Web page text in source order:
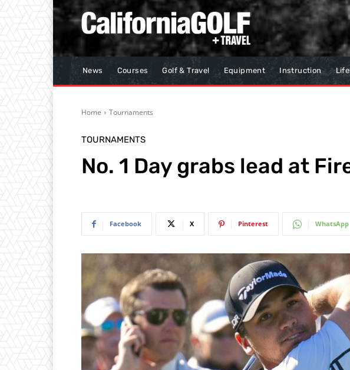
News Courses Golf & Travel Equipment Instruction
Home Tournaments
TOURNAMENTS
No. 1 Day grabs lead at
Facebook X Pinterest WhatsApp